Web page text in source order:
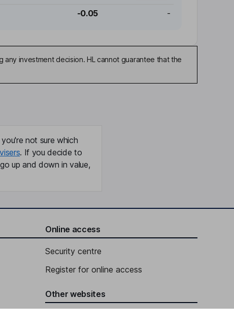
-0.05 -
investment decision. HL cannot guarantee that the
not sure which
. If you decide to
up and down in value,
Online access
Security centre
Register for online access
Other websites